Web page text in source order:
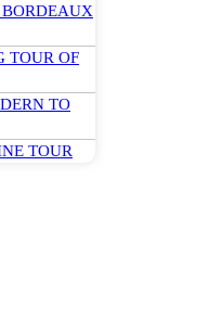
BORDEAUX
TOUR OF
TO
TOUR